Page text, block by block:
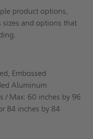
product options,
sizes and options that
Embossed
Aluminum
/ Max: 60 inches by 96
84 inches by 84